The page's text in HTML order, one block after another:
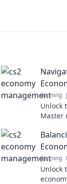
Gaming
Unlock
Master
now!
Gaming
Unlock